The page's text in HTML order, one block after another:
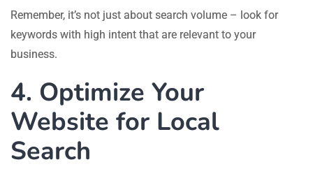
Remember, it’s not just about search volume – look for
keywords with high intent that are relevant to your
business.
4. Optimize Your
Website for Local
Search